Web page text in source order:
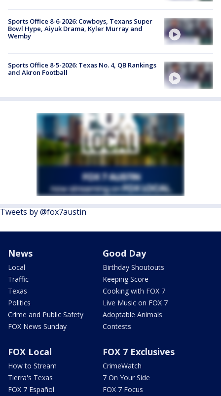
Sports Office 8-6-2026: Cowboys, Texans Super
Bowl Hype, Aiyuk Drama, Kyler Murray and
Wemby
Sports Office 8-5-2026: Texas No. 4, QB Rankings
and Akron Football
Tweets by @fox7austin
News
Local
Traffic
Texas
Politics
Crime and Public Safety
FOX News Sunday
Good Day
Birthday Shoutouts
Keeping Score
Cooking with FOX 7
Live Music on FOX 7
Adoptable Animals
Contests
FOX Local
How to Stream
Tierra's Texas
FOX 7 Español
FOX 7 Exclusives
CrimeWatch
7 On Your Side
FOX 7 Focus